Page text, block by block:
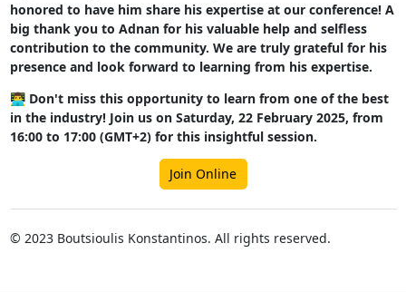
honored to have him share his expertise at our conference! A
big thank you to Adnan for his valuable help and selfless
contribution to the community. We are truly grateful for his
presence and look forward to learning from his expertise.
👨‍💻 Don't miss this opportunity to learn from one of the best
in the industry! Join us on Saturday, 22 February 2025, from
16:00 to 17:00 (GMT+2) for this insightful session.
Join Online
© 2023 Boutsioulis Konstantinos. All rights reserved.